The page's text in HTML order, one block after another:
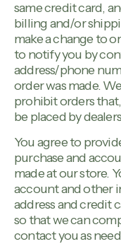
same credit card,
billing and/or
make a change to
to notify you by
address/phone
order was made.
prohibit orders
be placed by
You agree to
purchase and
made at our store.
account and other
address and credit
so that we can
contact you as